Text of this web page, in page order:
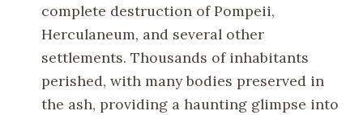
complete destruction of Pompeii,
Herculaneum, and several other
settlements. Thousands of inhabitants
perished, with many bodies preserved in
the ash, providing a haunting glimpse into